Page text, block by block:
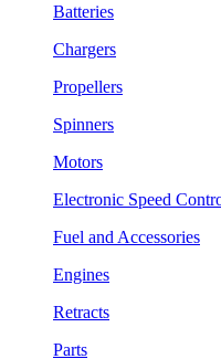
Batteries
Chargers
Propellers
Spinners
Motors
Electronic Speed
Fuel and Accessories
Engines
Retracts
Parts